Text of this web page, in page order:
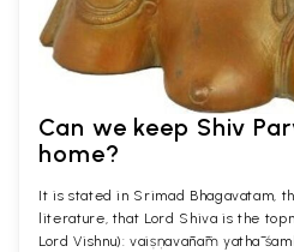
Can we keep Shiv
home?
It is stated in Srimad Bhagavatam,
literature, that Lord Shiva is the
Lord Vishnu): vaiṣṇavānāṁ yathā